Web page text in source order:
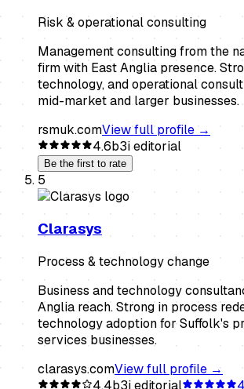
Risk & operational consulting
Management consulting from the
firm with East Anglia presence.
technology, and operational
mid-market and larger businesses.
rsmuk.comView full profile →
4.6b3i editorial
Be the first to rate
5
Clarasys
Process & technology change
Business and technology
Anglia reach. Strong in process
technology adoption for Suffolk's
services businesses.
clarasys.comView full profile →
4.4b3i editorial